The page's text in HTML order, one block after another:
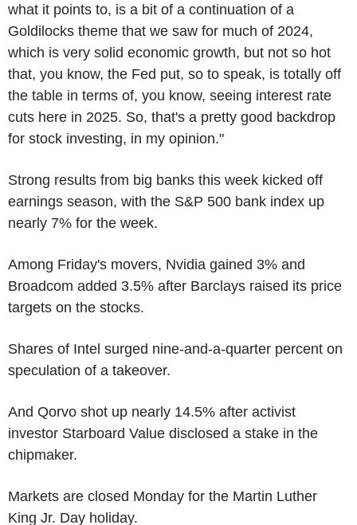
what it points to, is a bit of a continuation of a
Goldilocks theme that we saw for much of 2024,
which is very solid economic growth, but not so hot
that, you know, the Fed put, so to speak, is totally off
the table in terms of, you know, seeing interest rate
cuts here in 2025. So, that's a pretty good backdrop
for stock investing, in my opinion."
Strong results from big banks this week kicked off
earnings season, with the S&P 500 bank index up
nearly 7% for the week.
Among Friday's movers, Nvidia gained 3% and
Broadcom added 3.5% after Barclays raised its price
targets on the stocks.
Shares of Intel surged nine-and-a-quarter percent on
speculation of a takeover.
And Qorvo shot up nearly 14.5% after activist
investor Starboard Value disclosed a stake in the
chipmaker.
Markets are closed Monday for the Martin Luther
King Jr. Day holiday.